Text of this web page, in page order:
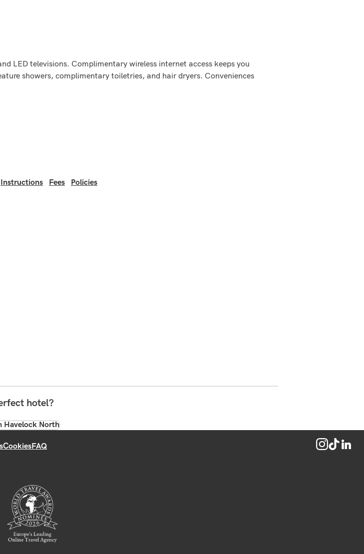
LED televisions. Complimentary wireless internet access keeps you
showers, complimentary toiletries, and hair dryers. Conveniences
Instructions Fees Policies
hotel?
Havelock North
CookiesFAQ